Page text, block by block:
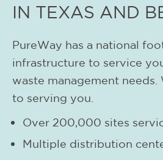
IN TEXAS AND
PureWay has a national
infrastructure to service
waste management needs.
to serving you.
Over 200,000 sites
Multiple distribution